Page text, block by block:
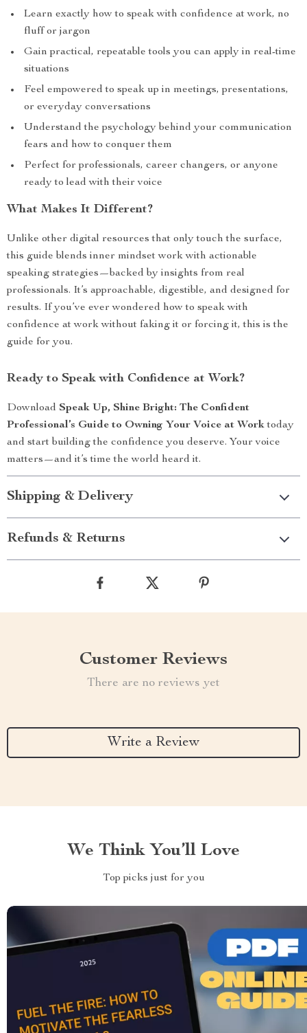
Learn exactly how to speak with confidence at work, no
fluff or jargon
Gain practical, repeatable tools you can apply in real-time
situations
Feel empowered to speak up in meetings, presentations,
or everyday conversations
Understand the psychology behind your communication
fears and how to conquer them
Perfect for professionals, career changers, or anyone
ready to lead with their voice
What Makes It Different?
Unlike other digital resources that only touch the surface,
this guide blends inner mindset work with actionable
speaking strategies—backed by insights from real
professionals. It’s approachable, digestible, and designed for
results. If you’ve ever wondered how to speak with
confidence at work without faking it or forcing it, this is the
guide for you.
Ready to Speak with Confidence at Work?
Download Speak Up, Shine Bright: The Confident
Professional’s Guide to Owning Your Voice at Worktoday
and start building the confidence you deserve. Your voice
matters—and it’s time the world heard it.
Shipping & Delivery
Refunds & Returns
Customer Reviews
There are no reviews yet
Write a Review
We Think You’ll Love
Top picks just for you